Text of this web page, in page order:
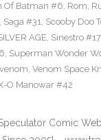
Of Batman #6, Rom,
, Saga #31, Scooby Doo
AGE, Sinestro #17,
, Superman Wonder
venom, Venom Space
O Manowar #42
Comic